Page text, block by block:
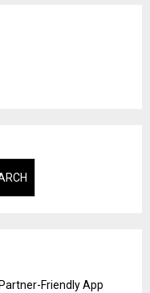
Friendly App